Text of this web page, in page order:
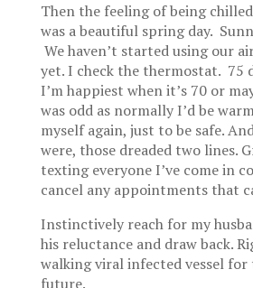
Then the feeling of being
was a beautiful spring day.
We haven’t started using our
yet. I check the thermostat. 75
I’m happiest when it’s 70 or
was odd as normally I’d be
myself again, just to be safe.
were, those dreaded two lines.
texting everyone I’ve come in
cancel any appointments that
Instinctively reach for my
his reluctance and draw back.
walking viral infected vessel for
future.